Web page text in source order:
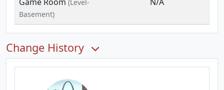
(Level-
Basement)
Change History